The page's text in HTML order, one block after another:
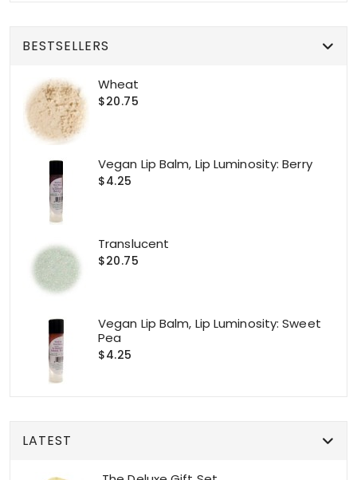
BESTSELLERS
Wheat
$20.75
Vegan Lip Balm, Lip Luminosity: Berry
$4.25
Translucent
$20.75
Vegan Lip Balm, Lip Luminosity: Sweet
Pea
$4.25
LATEST